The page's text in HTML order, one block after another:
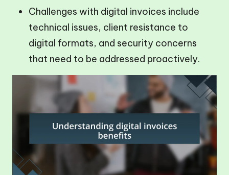
Challenges with digital invoices include
technical issues, client resistance to
digital formats, and security concerns
that need to be addressed proactively.